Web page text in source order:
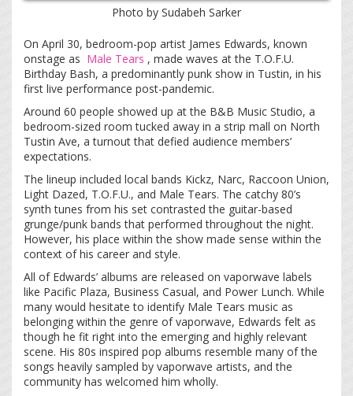
Photo by Sudabeh Sarker
On April 30, bedroom-pop artist James Edwards, known
onstage as Male Tears , made waves at the T.O.F.U.
Birthday Bash, a predominantly punk show in Tustin, in his
first live performance post-pandemic.
Around 60 people showed up at the B&B Music Studio, a
bedroom-sized room tucked away in a strip mall on North
Tustin Ave, a turnout that defied audience members’
expectations.
The lineup included local bands Kickz, Narc, Raccoon Union,
Light Dazed, T.O.F.U., and Male Tears. The catchy 80’s
synth tunes from his set contrasted the guitar-based
grunge/punk bands that performed throughout the night.
However, his place within the show made sense within the
context of his career and style.
All of Edwards’ albums are released on vaporwave labels
like Pacific Plaza, Business Casual, and Power Lunch. While
many would hesitate to identify Male Tears music as
belonging within the genre of vaporwave, Edwards felt as
though he fit right into the emerging and highly relevant
scene. His 80s inspired pop albums resemble many of the
songs heavily sampled by vaporwave artists, and the
community has welcomed him wholly.